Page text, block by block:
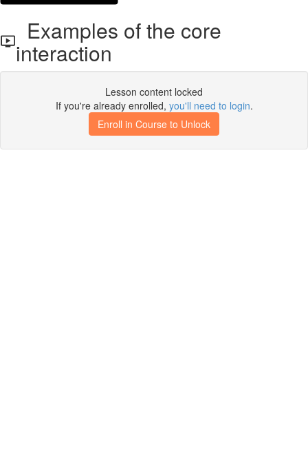
Examples of the core
interaction
Lesson content locked
If you're already enrolled, you'll need to login.
Enroll in Course to Unlock